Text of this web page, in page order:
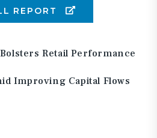
REPORT
Retail Performance
Improving Capital Flows